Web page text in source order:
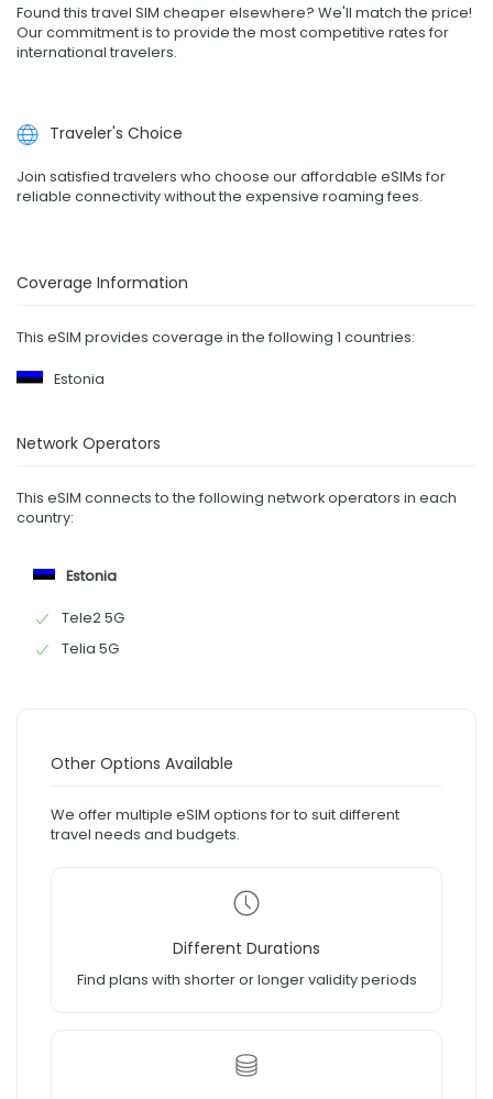
Found this travel SIM cheaper elsewhere? We'll match the price!
Our commitment is to provide the most competitive rates for
international travelers.
Traveler's Choice
Join satisfied travelers who choose our affordable eSIMs for
reliable connectivity without the expensive roaming fees.
Coverage Information
This eSIM provides coverage in the following 1 countries:
Estonia
Network Operators
This eSIM connects to the following network operators in each
country:
Estonia
Tele2 5G
Telia 5G
Other Options Available
We offer multiple eSIM options for to suit different
travel needs and budgets.
Different Durations
Find plans with shorter or longer validity periods